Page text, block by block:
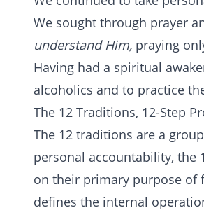
We sought through prayer
understand Him, praying
Having had a spiritual
alcoholics and to practice
The 12 Traditions, 12-Step
The 12 traditions are a
personal accountability, the
on their primary purpose of
defines the internal